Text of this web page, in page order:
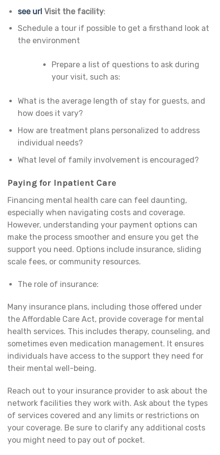
see url Visit the facility:
Schedule a tour if possible to get a firsthand look at
the environment
Prepare a list of questions to ask during
your visit, such as:
What is the average length of stay for guests, and
how does it vary?
How are treatment plans personalized to address
individual needs?
What level of family involvement is encouraged?
Paying for Inpatient Care
Financing mental health care can feel daunting,
especially when navigating costs and coverage.
However, understanding your payment options can
make the process smoother and ensure you get the
support you need. Options include insurance, sliding
scale fees, or community resources.
The role of insurance:
Many insurance plans, including those offered under
the Affordable Care Act, provide coverage for mental
health services. This includes therapy, counseling, and
sometimes even medication management. It ensures
individuals have access to the support they need for
their mental well-being.
Reach out to your insurance provider to ask about the
network facilities they work with. Ask about the types
of services covered and any limits or restrictions on
your coverage. Be sure to clarify any additional costs
you might need to pay out of pocket.